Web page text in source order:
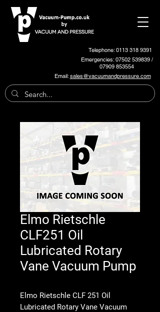
Telephone: 0113 318 9391
Emergencies:07502 539839/
07909 853554
Email:sales@vacuumandpressure.com
Elmo Rietschle
CLF251 Oil
Lubricated Rotary
Vane Vacuum Pump
Elmo Rietschle CLF 251 Oil
Lubricated Rotary Vane Vacuum